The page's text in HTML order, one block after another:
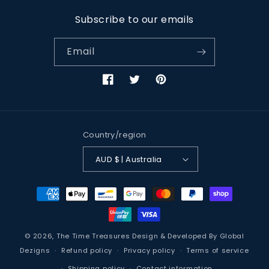
Subscribe to our emails
Email
FacebookTwitterPinterest
Country/region
AUD $ | Australia
Payment
methods
© 2026, The Time Treasures Design & Developed By Global
Dezigns
Refund policy Privacy policy
Terms of service